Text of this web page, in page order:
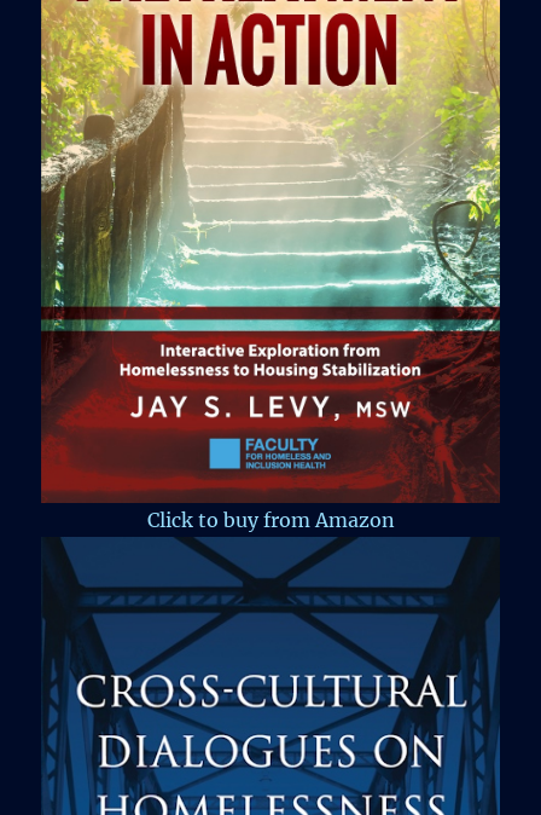
Click to buy from Amazon